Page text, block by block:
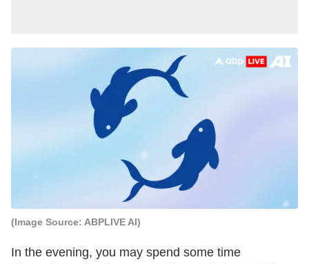
(Image Source: ABPLIVE AI)
In the evening, you may spend some time